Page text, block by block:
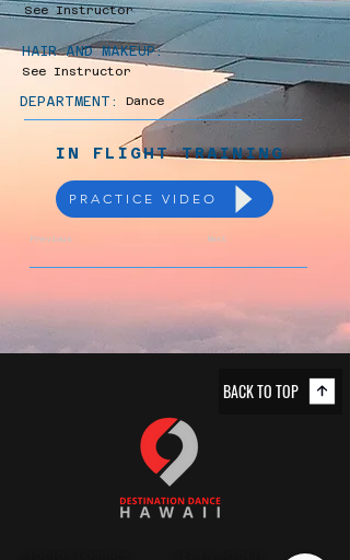
See Instructor
HAIR AND MAKEUP:
See Instructor
DEPARTMENT: Dance
IN FLIGHT TRAINING
PRACTICE VIDEO
Previous Next
BACK TO TOP